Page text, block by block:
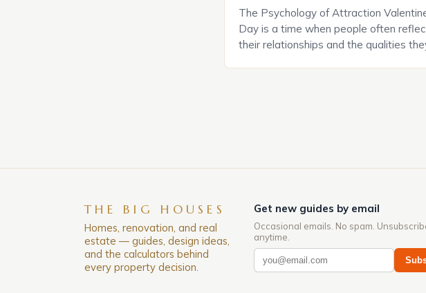
The Psychology of Attraction
Day is a time when people often
their relationships and the qualities
THE BIG HOUSES
Homes, renovation, and real
estate — guides, design ideas,
and the calculators behind
every property decision.
Get new guides by email
Occasional emails. No spam.
anytime.